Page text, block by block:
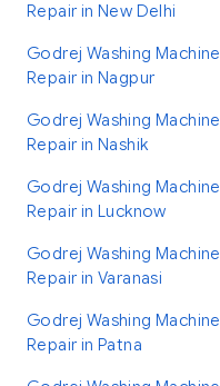
Repair in New Delhi
Godrej Washing Machine
Repair in Nagpur
Godrej Washing Machine
Repair in Nashik
Godrej Washing Machine
Repair in Lucknow
Godrej Washing Machine
Repair in Varanasi
Godrej Washing Machine
Repair in Patna